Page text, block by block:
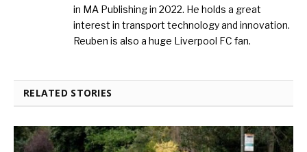
in MA Publishing in 2022. He holds a great
interest in transport technology and innovation.
Reuben is also a huge Liverpool FC fan.
RELATED STORIES